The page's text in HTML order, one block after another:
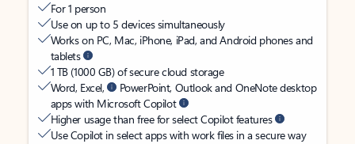
For 1 person
Use on up to 5 devices simultaneously
Works on PC, Mac, iPhone, iPad, and Android phones and
tablets
1 TB (1000 GB) of secure cloud storage
Word, Excel,
PowerPoint, Outlook and OneNote desktop
apps with Microsoft Copilot
Higher usage than free for select Copilot features
Use Copilot in select apps with work files in a secure way